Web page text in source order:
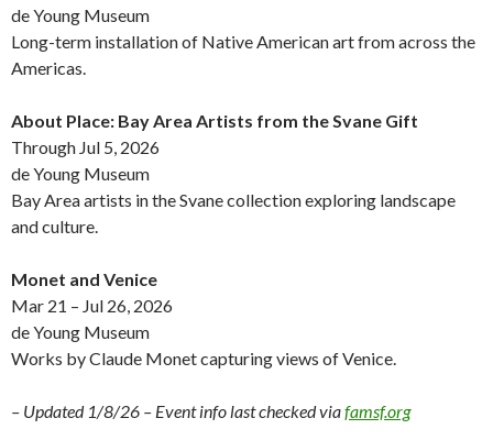
de Young Museum
Long-term installation of Native American art from across the
Americas.
About Place: Bay Area Artists from the Svane Gift
Through Jul 5, 2026
de Young Museum
Bay Area artists in the Svane collection exploring landscape
and culture.
Monet and Venice
Mar 21 – Jul 26, 2026
de Young Museum
Works by Claude Monet capturing views of Venice.
– Updated 1/8/26 – Event info last checked viafamsf.org